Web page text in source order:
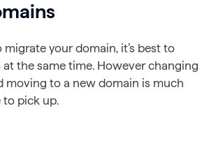
migrate your domain, it’s best to
at the same time. However changing
moving to a new domain is much
to pick up.